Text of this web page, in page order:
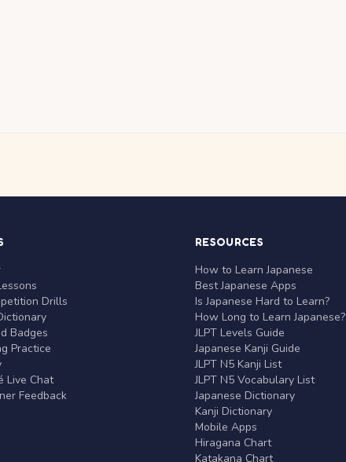
Drills
Badges
Practice
Live Chat
Feedback
RESOURCES
How to Learn Japanese
Best Japanese Apps
Is Japanese Hard to Learn?
How Long to Learn Japanese?
JLPT Levels Guide
Japanese Kanji Guide
JLPT N5 Kanji List
JLPT N5 Vocabulary List
Japanese Dictionary
Kanji Dictionary
Mobile Apps
Hiragana Chart
Katakana Chart